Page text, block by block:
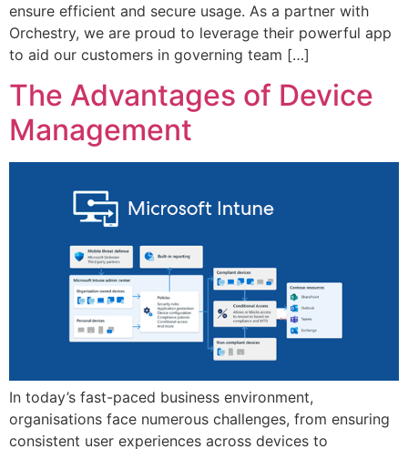
ensure efficient and secure usage. As a partner with
Orchestry, we are proud to leverage their powerful app
to aid our customers in governing team […]
The Advantages of Device
Management
In today’s fast-paced business environment,
organisations face numerous challenges, from ensuring
consistent user experiences across devices to